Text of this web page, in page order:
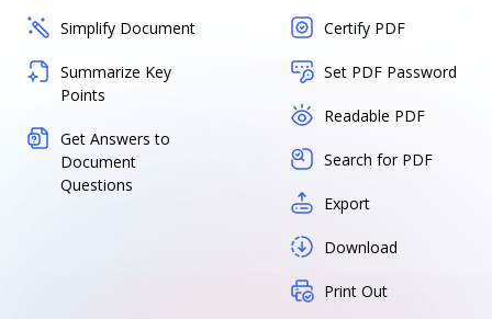
Simplify Document
Summarize Key
Points
Get Answers to
Document
Questions
Certify PDF
Set PDF Password
Readable PDF
Search for PDF
Export
Download
Print Out